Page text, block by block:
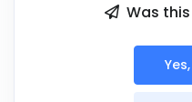
Was